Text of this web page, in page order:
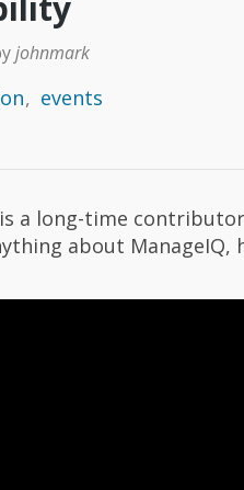
johnmark
events
is a long-time
about ManageIQ,